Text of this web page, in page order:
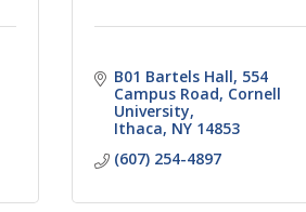
B01 Bartels Hall, 554
Campus Road Cornell
University
Ithaca NY 14853
(607) 254-4897